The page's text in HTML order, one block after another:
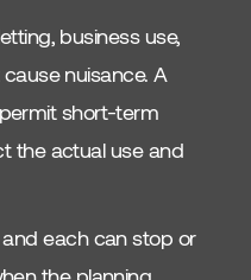
business use,
nuisance. A
short-term
the actual use and
each can stop or
the planning